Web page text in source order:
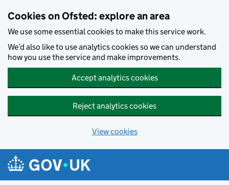
Cookies on Ofsted: explore an area
We use some essential cookies to make this service work.
We’d also like to use analytics cookies so we can understand
how you use the service and make improvements.
Accept analytics cookies
Reject analytics cookies
View cookies